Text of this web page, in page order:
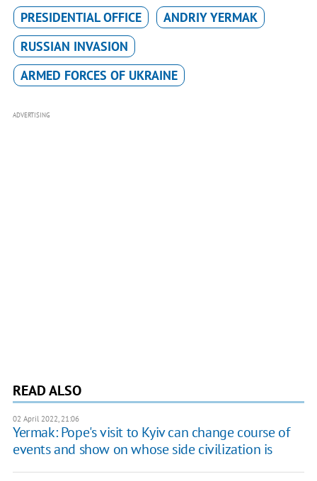
PRESIDENTIAL OFFICE
ANDRIY YERMAK
RUSSIAN INVASION
ARMED FORCES OF UKRAINE
ADVERTISING
READ ALSO
02 April 2022, 21:06
Yermak: Pope's visit to Kyiv can change course of
events and show on whose side civilization is